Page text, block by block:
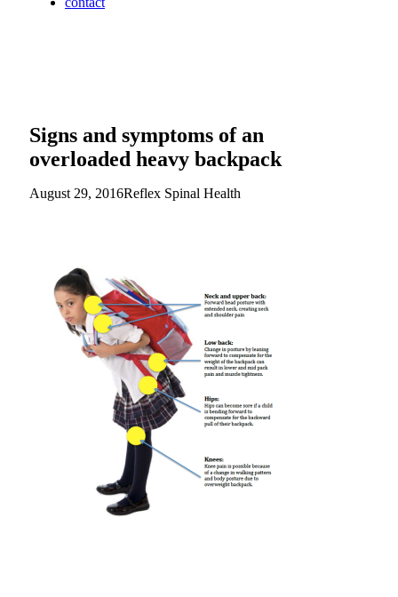
Signs and symptoms of an
overloaded heavy backpack
August 29, 2016Reflex Spinal Health